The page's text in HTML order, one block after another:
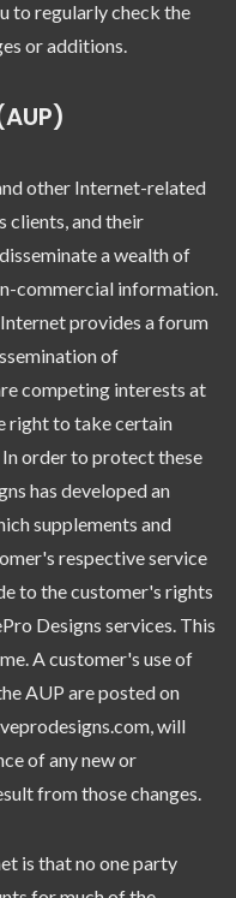
to regularly check the
or additions.
other Internet-related
clients, and their
a wealth of
commercial information.
provides a forum
of
competing interests at
right to take certain
order to protect these
has developed an
supplements and
respective service
to the customer's rights
Designs services. This
A customer's use of
AUP are posted on
will
of any new or
from those changes.
is that no one party